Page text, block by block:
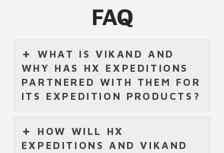
FAQ
WHAT IS VIKAND AND
WHY HAS HX EXPEDITIONS
PARTNERED WITH THEM FOR
ITS EXPEDITION PRODUCTS?
HOW WILL HX
EXPEDITIONS AND VIKAND